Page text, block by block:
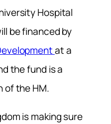
Hospital
be financed by
at a
the fund is a
of the HM.
is making sure